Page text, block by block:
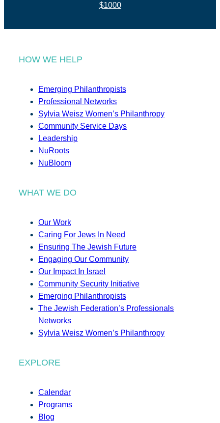
$1000
HOW WE HELP
Emerging Philanthropists
Professional Networks
Sylvia Weisz Women’s Philanthropy
Community Service Days
Leadership
NuRoots
NuBloom
WHAT WE DO
Our Work
Caring For Jews In Need
Ensuring The Jewish Future
Engaging Our Community
Our Impact In Israel
Community Security Initiative
Emerging Philanthropists
The Jewish Federation’s Professionals
Networks
Sylvia Weisz Women’s Philanthropy
EXPLORE
Calendar
Programs
Blog